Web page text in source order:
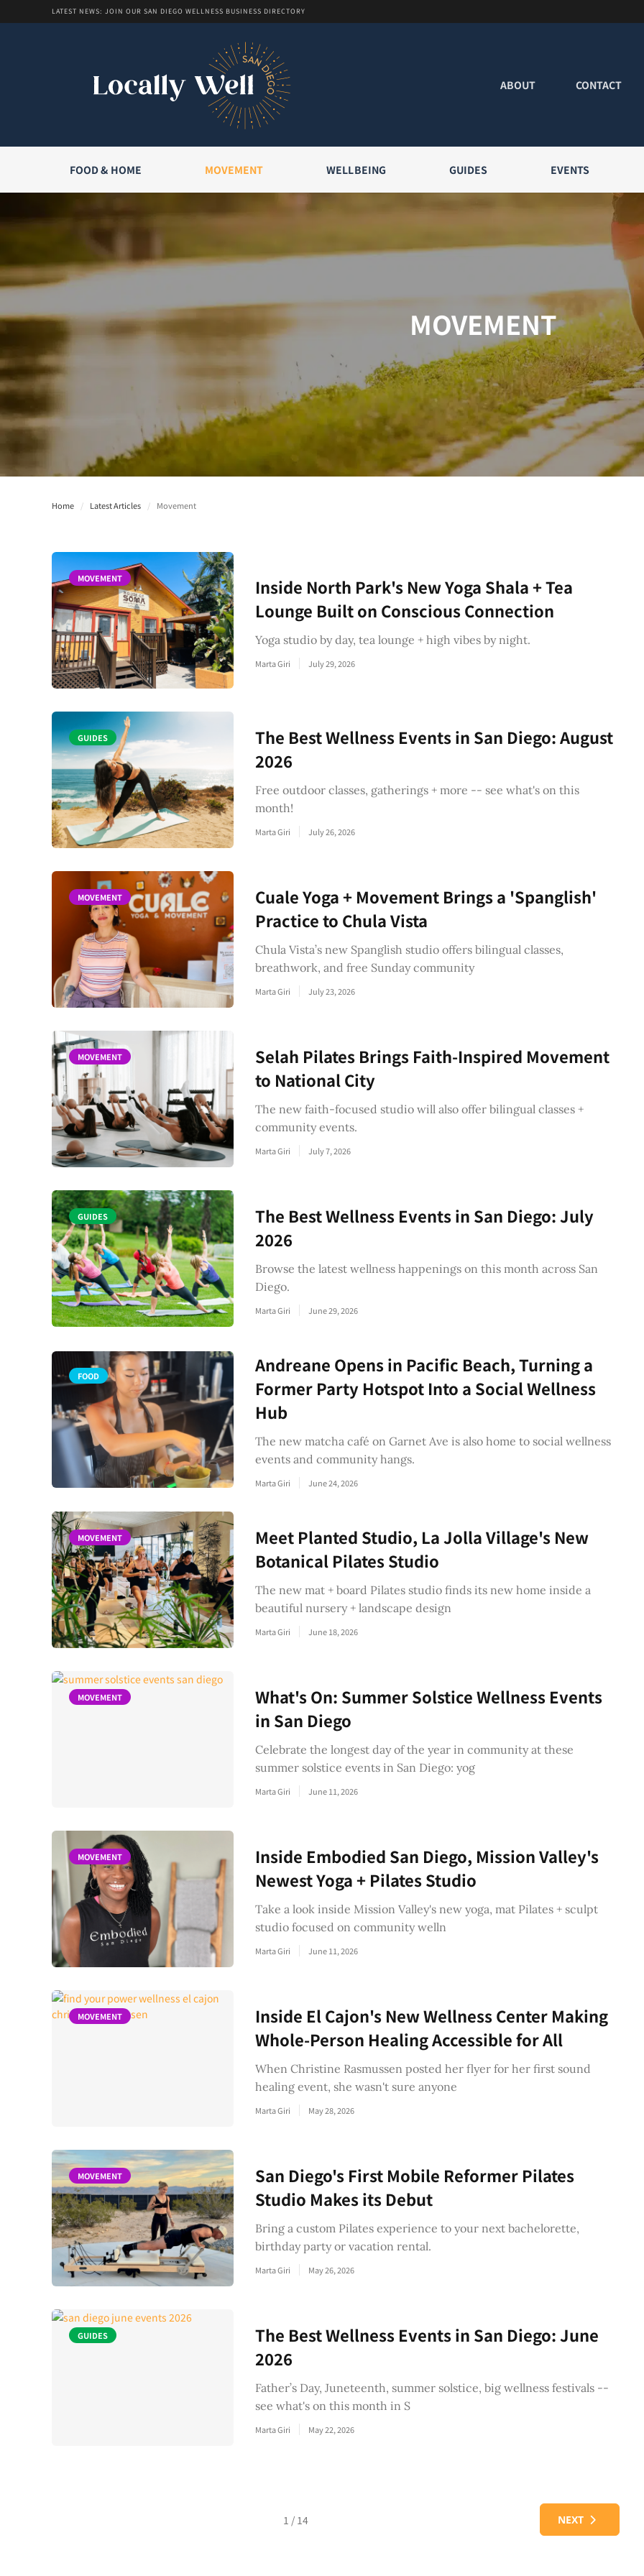
LATEST NEWS: JOIN OUR SAN DIEGO WELLNESS BUSINESS DIRECTORY
ABOUT CONTACT
FOOD & HOME MOVEMENT WELLBEING GUIDES EVENTS
MOVEMENT
Home / Latest Articles / Movement
MOVEMENT
Inside North Park's New Yoga Shala + Tea
Lounge Built on Conscious Connection
Yoga studio by day, tea lounge + high vibes by night.
Marta Giri July 29, 2026
GUIDES
The Best Wellness Events in San Diego: August
2026
Free outdoor classes, gatherings + more -- see what's on this
month!
Marta Giri July 26, 2026
MOVEMENT
Cuale Yoga + Movement Brings a 'Spanglish'
Practice to Chula Vista
Chula Vista’s new Spanglish studio offers bilingual classes,
breathwork, and free Sunday community
Marta Giri July 23, 2026
MOVEMENT
Selah Pilates Brings Faith-Inspired Movement
to National City
The new faith-focused studio will also offer bilingual classes +
community events.
Marta Giri July 7, 2026
GUIDES
The Best Wellness Events in San Diego: July
2026
Browse the latest wellness happenings on this month across San
Diego.
Marta Giri June 29, 2026
FOOD
Andreane Opens in Pacific Beach, Turning a
Former Party Hotspot Into a Social Wellness
Hub
The new matcha café on Garnet Ave is also home to social wellness
events and community hangs.
Marta Giri June 24, 2026
MOVEMENT
Meet Planted Studio, La Jolla Village's New
Botanical Pilates Studio
The new mat + board Pilates studio finds its new home inside a
beautiful nursery + landscape design
Marta Giri June 18, 2026
MOVEMENT
What's On: Summer Solstice Wellness Events
in San Diego
Celebrate the longest day of the year in community at these
summer solstice events in San Diego: yog
Marta Giri June 11, 2026
MOVEMENT
Inside Embodied San Diego, Mission Valley's
Newest Yoga + Pilates Studio
Take a look inside Mission Valley's new yoga, mat Pilates + sculpt
studio focused on community welln
Marta Giri June 11, 2026
MOVEMENT
Inside El Cajon's New Wellness Center Making
Whole-Person Healing Accessible for All
When Christine Rasmussen posted her flyer for her first sound
healing event, she wasn't sure anyone
Marta Giri May 28, 2026
MOVEMENT
San Diego's First Mobile Reformer Pilates
Studio Makes its Debut
Bring a custom Pilates experience to your next bachelorette,
birthday party or vacation rental.
Marta Giri May 26, 2026
GUIDES
The Best Wellness Events in San Diego: June
2026
Father’s Day, Juneteenth, summer solstice, big wellness festivals --
see what's on this month in S
Marta Giri May 22, 2026
1 / 14 NEXT